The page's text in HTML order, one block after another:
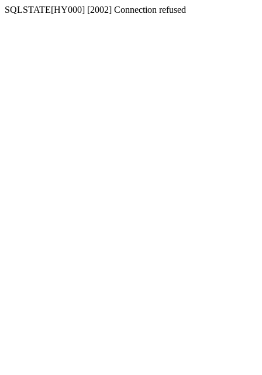
SQLSTATE[HY000] [2002] Connection refused